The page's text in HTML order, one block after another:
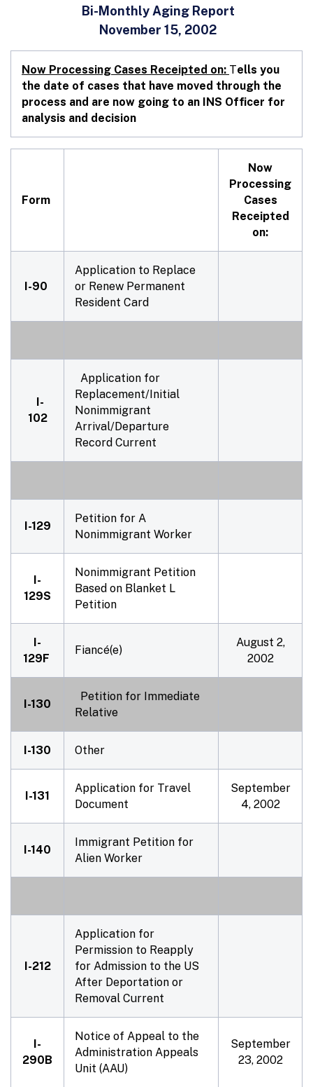
Bi-Monthly Aging Report
November 15, 2002
Now Processing Cases Receipted on: Tells you
the date of cases that have moved through the
process and are now going to an INS Officer for
analysis and decision
Form
Now
Processing
Cases
Receipted
on:
I-90
Application to Replace
or Renew Permanent
Resident Card
I-
102
Application for
Replacement/Initial
Nonimmigrant
Arrival/Departure
Record Current
I-129
Petition for A
Nonimmigrant Worker
I-
129S
Nonimmigrant Petition
Based on Blanket L
Petition
I-
129F
Fiancé(e)
August 2,
2002
I-130
Petition for Immediate
Relative
I-130 Other
I-131
Application for Travel
Document
September
4, 2002
I-140
Immigrant Petition for
Alien Worker
I-212
Application for
Permission to Reapply
for Admission to the US
After Deportation or
Removal Current
I-
290B
Notice of Appeal to the
Administration Appeals
Unit (AAU)
September
23, 2002